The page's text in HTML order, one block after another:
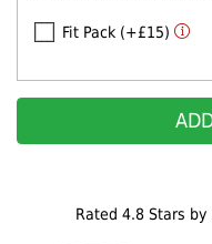
Rated 4.8 Stars
Fit Pack (+£15)